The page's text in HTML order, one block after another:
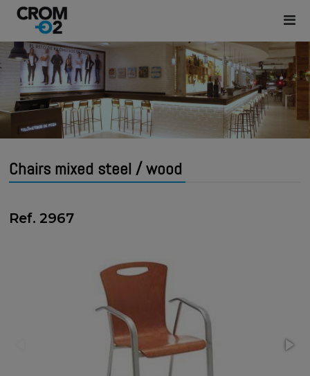
Chairs mixed steel / wood
Ref. 2967